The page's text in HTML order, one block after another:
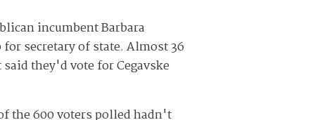
incumbent Barbara
secretary of state. Almost 36
they'd vote for Cegavske
the 600 voters polled hadn't